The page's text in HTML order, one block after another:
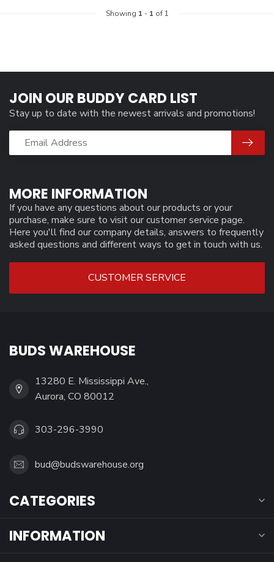
Showing 1 - 1 of 1
MORE INFORMATION
If you have any questions about our products or your
purchase, make sure to visit our customer service page.
Here you'll find our company details, answers to frequently
asked questions and different ways to get in touch with us.
CUSTOMER SERVICE
JOIN OUR BUDDY CARD LIST
Stay up to date with the newest arrivals and promotions!
BUDS WAREHOUSE
13280 E. Mississippi Ave.,
Aurora, CO 80012
303-296-3990
bud@budswarehouse.org
CATEGORIES
INFORMATION